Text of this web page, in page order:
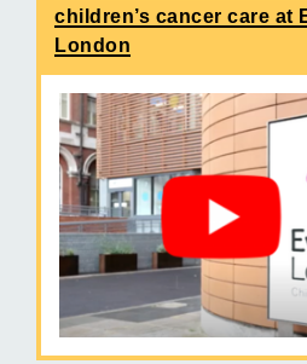
children’s cancer care at
London